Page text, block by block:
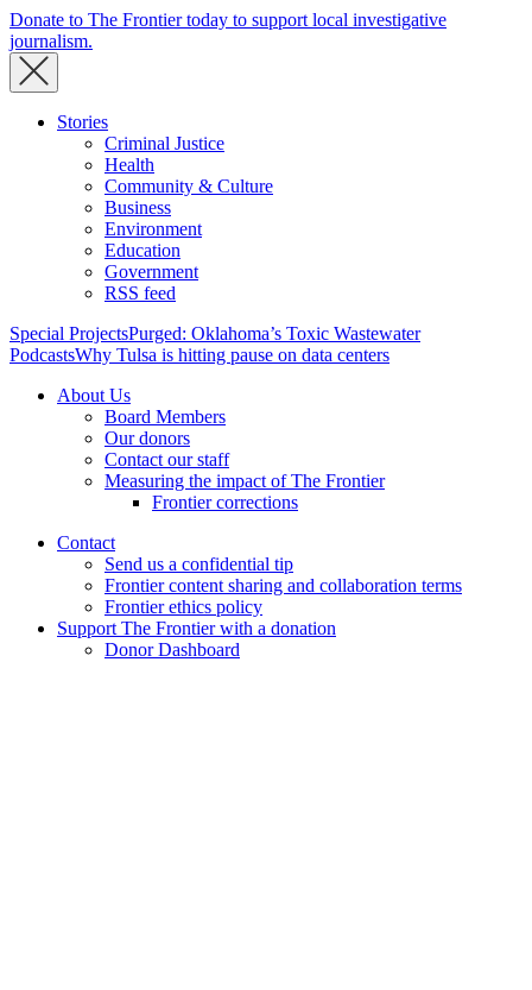
Donate to The Frontier today to support local investigative
journalism.
Stories
Criminal Justice
Health
Community & Culture
Business
Environment
Education
Government
RSS feed
Special ProjectsPurged: Oklahoma’s Toxic Wastewater
PodcastsWhy Tulsa is hitting pause on data centers
About Us
Board Members
Our donors
Contact our staff
Measuring the impact of The Frontier
Frontier corrections
Contact
Send us a confidential tip
Frontier content sharing and collaboration terms
Frontier ethics policy
Support The Frontier with a donation
Donor Dashboard